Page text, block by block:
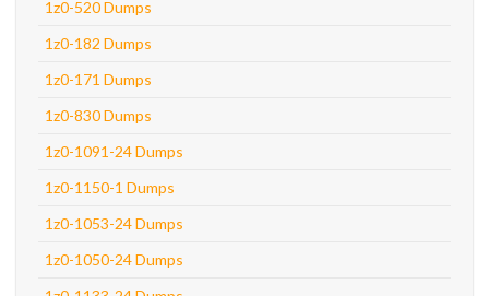
1z0-520 Dumps
1z0-182 Dumps
1z0-171 Dumps
1z0-830 Dumps
1z0-1091-24 Dumps
1z0-1150-1 Dumps
1z0-1053-24 Dumps
1z0-1050-24 Dumps